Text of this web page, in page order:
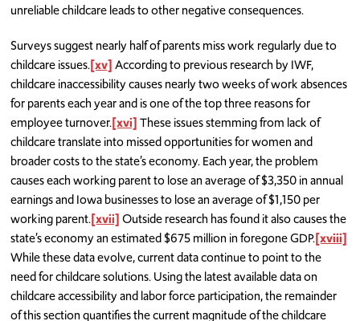
unreliable childcare leads to other negative consequences.
Surveys suggest nearly half of parents miss work regularly due to
childcare issues.[xv]According to previous research by IWF,
childcare inaccessibility causes nearly two weeks of work absences
for parents each year and is one of the top three reasons for
employee turnover.[xvi]These issues stemming from lack of
childcare translate into missed opportunities for women and
broader costs to the state’s economy. Each year, the problem
causes each working parent to lose an average of $3,350 in annual
earnings and Iowa businesses to lose an average of $1,150 per
working parent.[xvii]Outside research has found it also causes the
state’s economy an estimated $675 million in foregone GDP.[xviii]
While these data evolve, current data continue to point to the
need for childcare solutions. Using the latest available data on
childcare accessibility and labor force participation, the remainder
of this section quantifies the current magnitude of the childcare